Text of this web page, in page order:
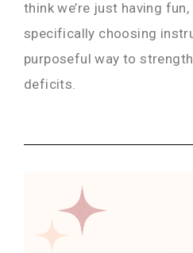
think we’re just having
specifically choosing
purposeful way to
deficits.